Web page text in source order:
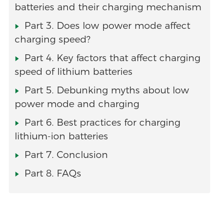
batteries and their charging mechanism
Part 3. Does low power mode affect
charging speed?
Part 4. Key factors that affect charging
speed of lithium batteries
Part 5. Debunking myths about low
power mode and charging
Part 6. Best practices for charging
lithium-ion batteries
Part 7. Conclusion
Part 8. FAQs